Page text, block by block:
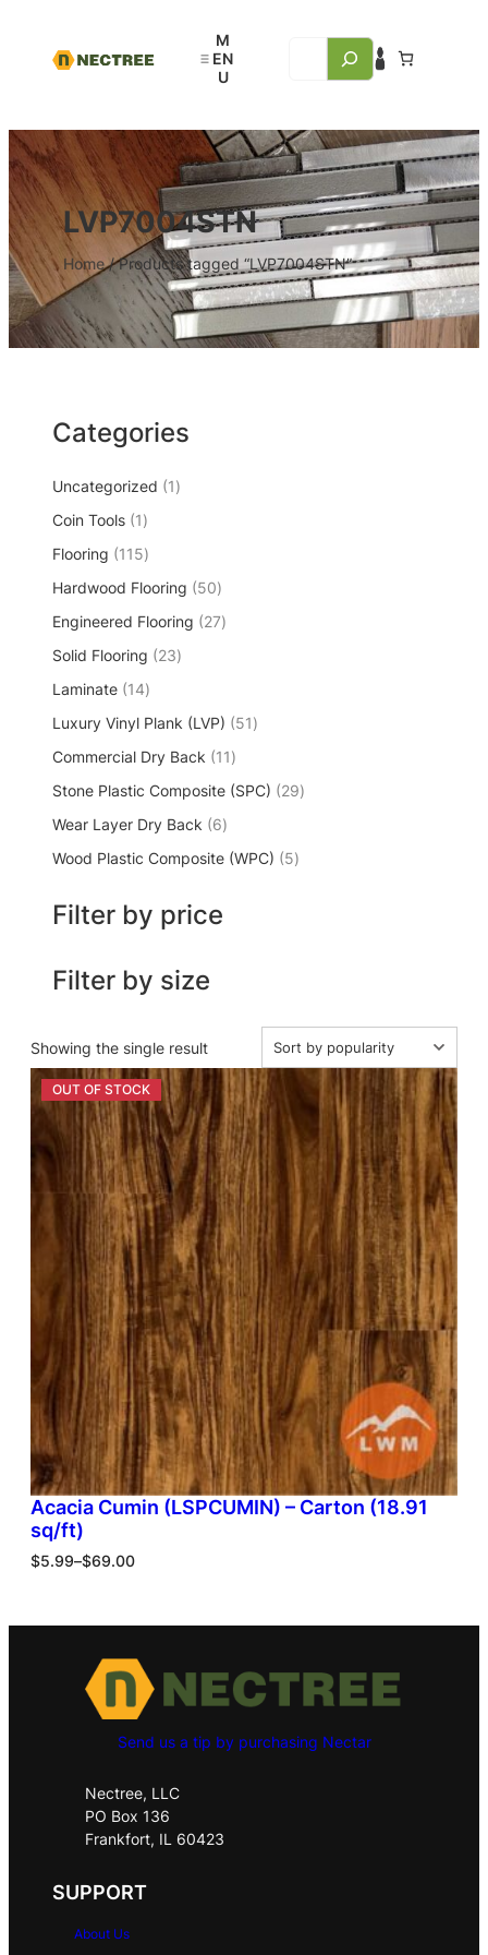
LVP7004STN
Home/ Products tagged “LVP7004STN”
Categories
Uncategorized
1
Coin Tools 1
Flooring
115
Hardwood Flooring
50
Engineered Flooring
27
Solid Flooring
23
Laminate 14
Luxury Vinyl Plank (LVP)
51
Commercial Dry Back
11
Stone Plastic Composite (SPC)
29
Wear Layer Dry Back
6
Wood Plastic Composite (WPC)
5
Filter by price
Filter by size
Showing the single result
Acacia Cumin (LSPCUMIN) – Carton (18.91
sq/ft)
$5.99–$69.00
Send us a tip by purchasing Nectar
Nectree, LLC
PO Box 136
Frankfort, IL 60423
SUPPORT
About Us